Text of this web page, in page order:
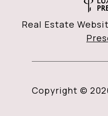
Real Estate
Copyright ©